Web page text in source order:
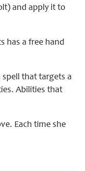
and apply it to
has a free hand
that targets a
Abilities that
Each time she